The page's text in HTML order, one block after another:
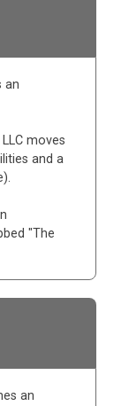
an
moves
and a
"The
an